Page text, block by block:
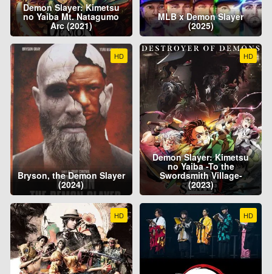
Demon Slayer: Kimetsu
no Yaiba Mt. Natagumo
Arc (2021)
MLB x Demon Slayer
(2025)
HD
Bryson, the Demon Slayer
(2024)
HD
Demon Slayer: Kimetsu
no Yaiba -To the
Swordsmith Village-
(2023)
HD HD